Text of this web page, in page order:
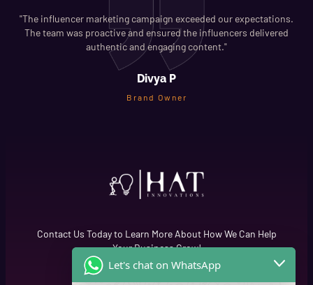
"The influencer marketing campaign exceeded our expectations.
The team was proactive and ensured the influencers delivered
authentic and engaging content."
Divya P
Brand Owner
Contact Us Today to Learn More About How We Can Help
Your Business Grow!
Let's chat on WhatsApp